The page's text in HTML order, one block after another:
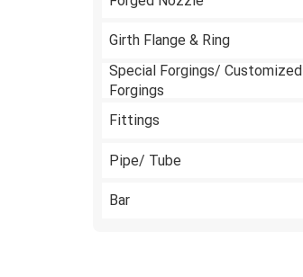
Girth Flange & Ring
Special Forgings/ Customized
Forgings
Fittings
Pipe/ Tube
Bar